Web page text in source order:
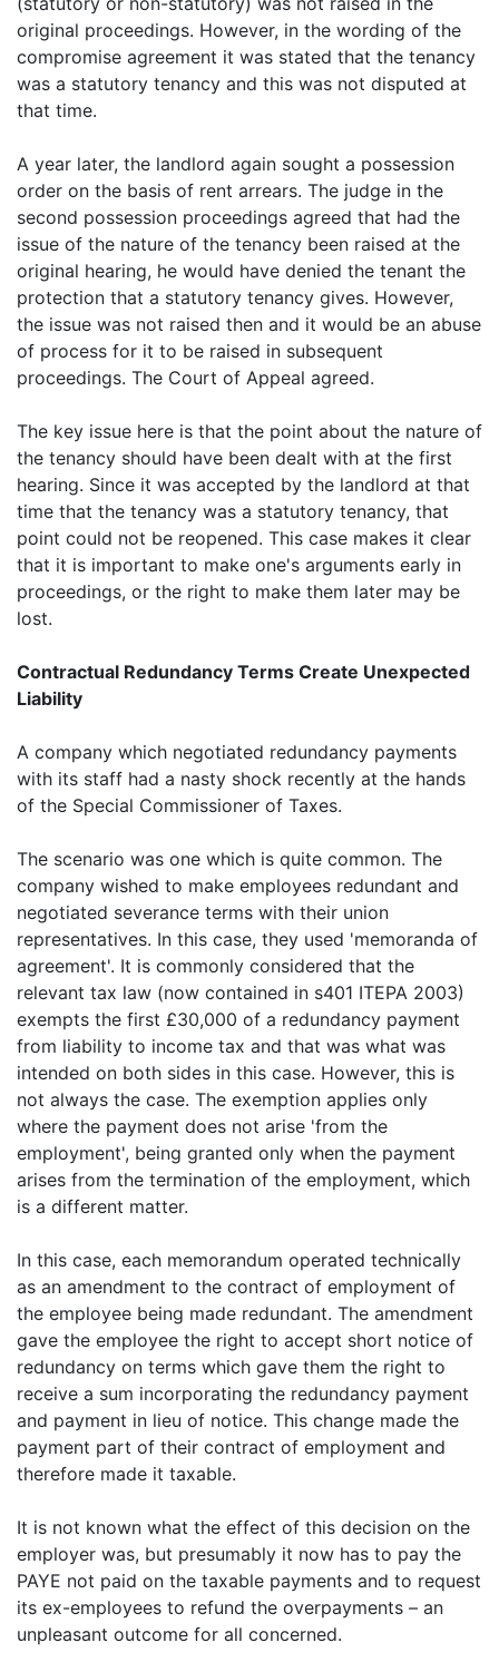
original proceedings. However, in the wording of the
compromise agreement it was stated that the tenancy
was a statutory tenancy and this was not disputed at
that time.
A year later, the landlord again sought a possession
order on the basis of rent arrears. The judge in the
second possession proceedings agreed that had the
issue of the nature of the tenancy been raised at the
original hearing, he would have denied the tenant the
protection that a statutory tenancy gives. However,
the issue was not raised then and it would be an abuse
of process for it to be raised in subsequent
proceedings. The Court of Appeal agreed.
The key issue here is that the point about the nature of
the tenancy should have been dealt with at the first
hearing. Since it was accepted by the landlord at that
time that the tenancy was a statutory tenancy, that
point could not be reopened. This case makes it clear
that it is important to make one's arguments early in
proceedings, or the right to make them later may be
lost.
Contractual Redundancy Terms Create Unexpected
Liability
A company which negotiated redundancy payments
with its staff had a nasty shock recently at the hands
of the Special Commissioner of Taxes.
The scenario was one which is quite common. The
company wished to make employees redundant and
negotiated severance terms with their union
representatives. In this case, they used 'memoranda of
agreement'. It is commonly considered that the
relevant tax law (now contained in s401 ITEPA 2003)
exempts the first £30,000 of a redundancy payment
from liability to income tax and that was what was
intended on both sides in this case. However, this is
not always the case. The exemption applies only
where the payment does not arise 'from the
employment', being granted only when the payment
arises from the termination of the employment, which
is a different matter.
In this case, each memorandum operated technically
as an amendment to the contract of employment of
the employee being made redundant. The amendment
gave the employee the right to accept short notice of
redundancy on terms which gave them the right to
receive a sum incorporating the redundancy payment
and payment in lieu of notice. This change made the
payment part of their contract of employment and
therefore made it taxable.
It is not known what the effect of this decision on the
employer was, but presumably it now has to pay the
PAYE not paid on the taxable payments and to request
its ex-employees to refund the overpayments – an
unpleasant outcome for all concerned.